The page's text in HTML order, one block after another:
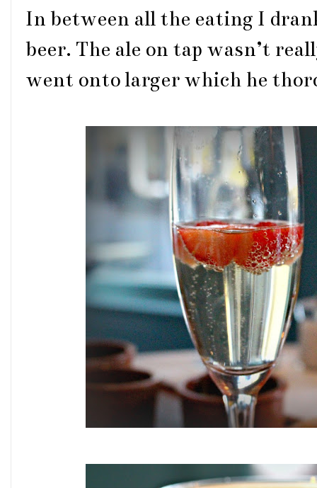
In between all the eating I
beer. The ale on tap wasn’t
went onto larger which he